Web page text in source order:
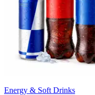
Energy & Soft Drinks